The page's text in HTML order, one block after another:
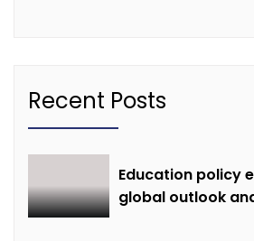
Recent Posts
Education policy
global outlook